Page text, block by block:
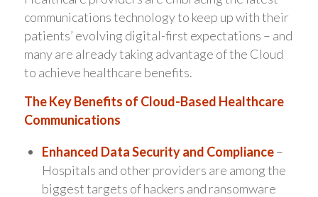
communications technology to keep up with their
patients’ evolving digital-first expectations – and
many are already taking advantage of the Cloud
to achieve healthcare benefits.
The Key Benefits of Cloud-Based Healthcare
Communications
Enhanced Data Security and Compliance–
Hospitals and other providers are among the
biggest targets of hackers and ransomware